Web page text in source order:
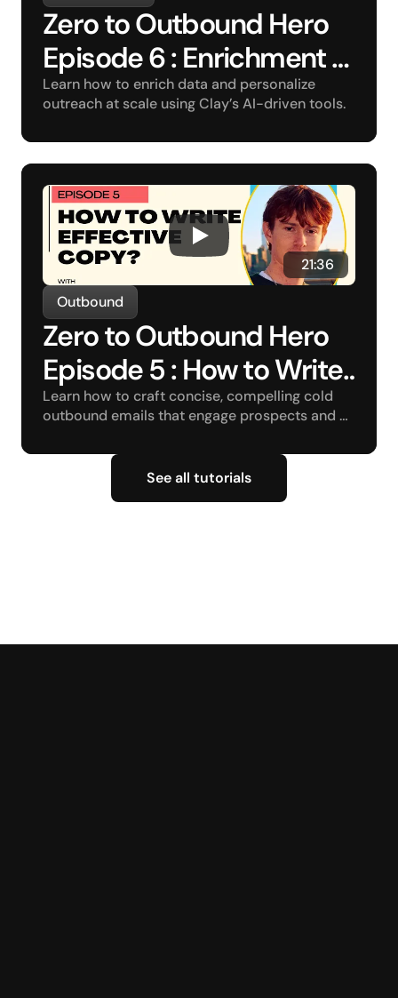
Zero to Outbound Hero
Episode 6 : Enrichment
and Personalization
Learn how to enrich data and personalize
outreach at scale using Clay’s AI-driven tools.
21:36
Outbound
Zero to Outbound Hero
Episode 5 : How to Write
Effective Copy?
Learn how to craft concise, compelling cold
outbound emails that engage prospects and
See all tutorials